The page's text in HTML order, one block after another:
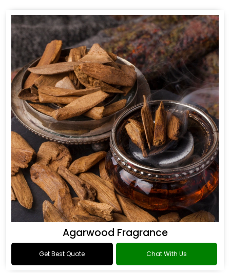
Agarwood Fragrance
Get Best Quote Chat With Us